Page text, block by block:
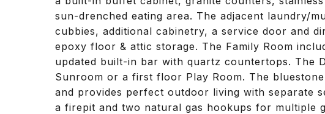
sun-drenched eating area. The adjacent laundry/
cubbies, additional cabinetry, a service door and
epoxy floor & attic storage. The Family Room
updated built-in bar with quartz countertops. The
Sunroom or a first floor Play Room. The
and provides perfect outdoor living with separate
a firepit and two natural gas hookups for multiple